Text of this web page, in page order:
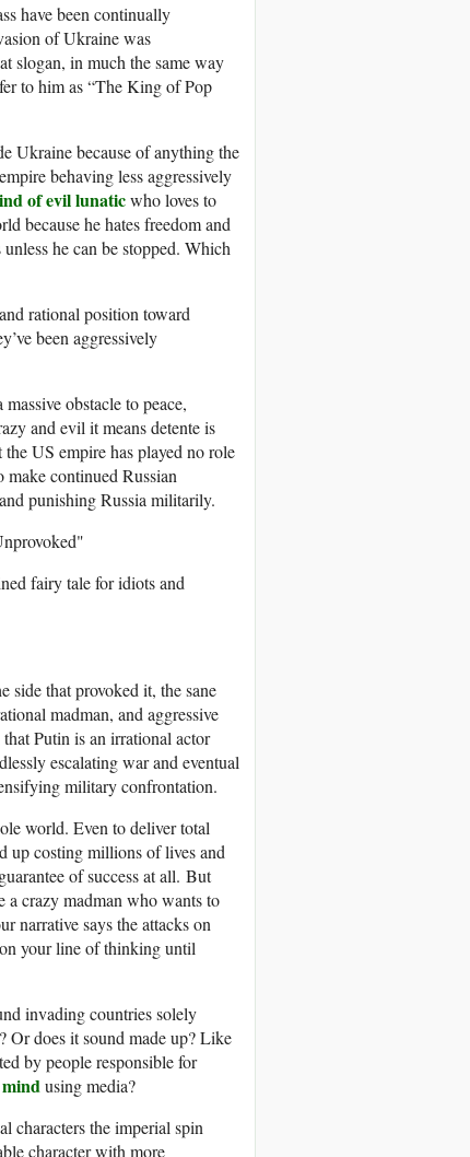
have been continually
of Ukraine was
slogan, in much the same way
to him as “The King of Pop
Ukraine because of anything the
behaving less aggressively
of evil lunaticwho loves to
because he hates freedom and
he can be stopped. Which
rational position toward
been aggressively
obstacle to peace,
and evil it means detente is
the US empire has played no role
make continued Russian
punishing Russia militarily.
fairy tale for idiots and
side that provoked it, the sane
madman, and aggressive
Putin is an irrational actor
escalating war and eventual
military confrontation.
world. Even to deliver total
up costing millions of lives and
of success at all. But
crazy madman who wants to
narrative says the attacks on
your line of thinking until
invading countries solely
Or does it sound made up? Like
by people responsible for
using media?
characters the imperial spin
character with more